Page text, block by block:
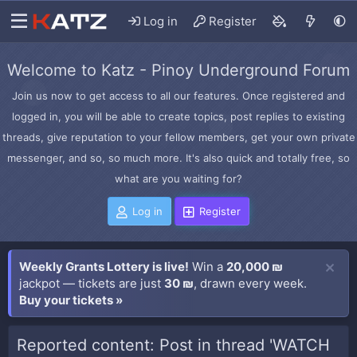
Log in Register
Welcome to Katz - Pinoy Underground Forum
Join us now to get access to all our features. Once registered and
logged in, you will be able to create topics, post replies to existing
threads, give reputation to your fellow members, get your own private
messenger, and so, so much more. It's also quick and totally free, so
what are you waiting for?
Log in Register
Weekly Grants Lottery is live! Win a 20,000 ₪
jackpot — tickets are just 30 ₪, drawn every week.
Buy your tickets »
Reported content: Post in thread 'WATCH